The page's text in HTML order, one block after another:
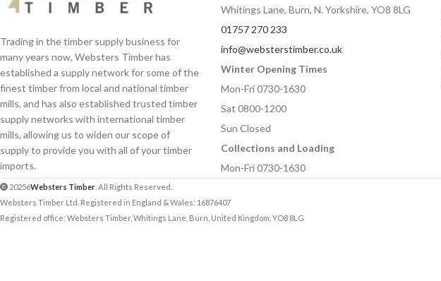
Your Message Your Message
Trading in the timber supply business for
many years now, Websters Timber has
established a supply network for some of the
finest timber from local and national timber
mills, and has also established trusted timber
supply networks with international timber
mills, allowing us to widen our scope of
supply to provide you with all of your timber
imports.
Whitings Lane, Burn, N. Yorkshire, YO8 8LG
01757 270 233
info@websterstimber.co.uk
Winter Opening Times
Mon-Fri 0730-1630
Sat 0800-1200
Sun Closed
Collections and Loading
Mon-Fri 0730-1630
20256Websters Timber . All Rights Reserved.
Websters Timber Ltd. Registered in England & Wales: 16876407
Registered office: Websters Timber, Whitings Lane, Burn, United Kingdom, YO8 8LG